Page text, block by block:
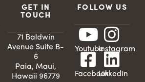
GET IN
TOUCH
71 Baldwin
Avenue Suite B-
6
Paia, Maui,
Hawaii 96779
FOLLOW US
YoutubeInstagram
FacebookLinkedin